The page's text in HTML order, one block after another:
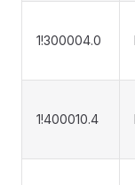
1!300004.0
1!400010.4